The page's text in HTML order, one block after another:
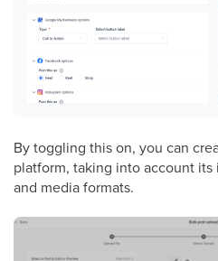
By toggling this on, you can
platform, taking into account
and media formats.